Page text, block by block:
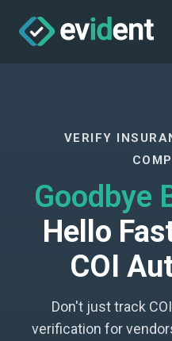
VERIFY
Goodbye
Hello
COI
Don't just track
verification for